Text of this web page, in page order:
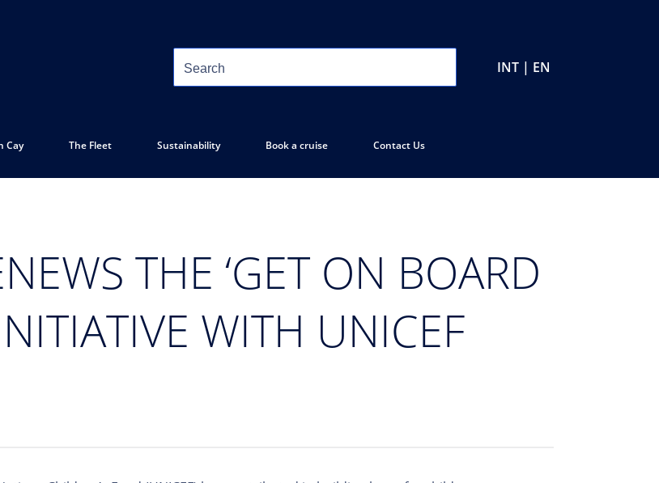
INT | EN
Cay The Fleet Sustainability Book a cruise Contact Us
THE ‘GET ON BOARD
WITH UNICEF